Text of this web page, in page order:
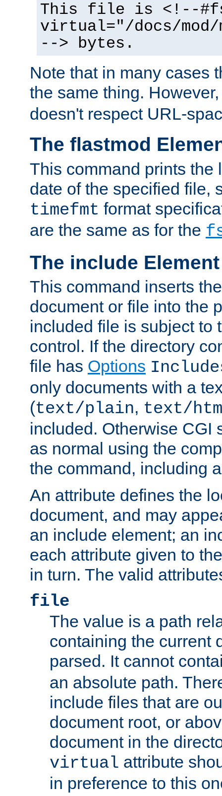
This file is <!--
virtual="/docs/mod/
--> bytes.
Note that in many cases
the same thing.
doesn't respect URL-
The flastmod
This command prints the
date of the specified file,
timefmt format
are the same as for the
The include Element
This command inserts
document or file into the
included file is subject to
control. If the directory
file has Options
only documents with a
(text/plain, text/
included. Otherwise CGI
as normal using the
the command, including
An attribute defines the
document, and may
an include element; an
each attribute given to
in turn. The valid
file
The value is a path
containing the current
parsed. It cannot
an absolute path.
include files that are
document root, or
document in the
virtual attribute
in preference to this